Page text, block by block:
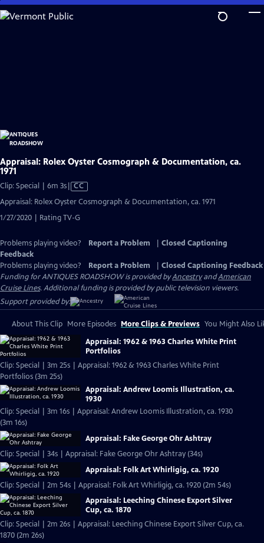
Skip
to
Appraisal: Rolex Oyster Cosmograph & Documentation, ca.
1971
Clip: Special | 6m 3sVideo
Captions
CC
Appraisal: Rolex Oyster Cosmograph & Documentation, ca. 1971
1/27/2020 | Rating TV-G
Problems playing video? Report a Problem
Closed Captioning
Feedback
Problems playing video?
Report a Problem
Closed Captioning Feedback
Funding for ANTIQUES ROADSHOW is provided byAncestryandAmerican
Cruise Lines. Additional funding is provided by public television viewers.
Support provided by:
About This Clip More Episodes More Clips & Previews You Might Also
Appraisal: 1962 & 1963 Charles White Print
Portfolios
Clip: Special | 3m 25s | Appraisal: 1962 & 1963 Charles White Print
Portfolios (3m 25s)
Appraisal: Andrew Loomis Illustration, ca.
1930
Clip: Special | 3m 16s | Appraisal: Andrew Loomis Illustration, ca. 1930
(3m 16s)
Appraisal: Fake George Ohr Ashtray
Clip: Special | 34s | Appraisal: Fake George Ohr Ashtray (34s)
Appraisal: Folk Art Whirligig, ca. 1920
Clip: Special | 2m 54s | Appraisal: Folk Art Whirligig, ca. 1920 (2m 54s)
Appraisal: Leeching Chinese Export Silver
Cup, ca. 1870
Clip: Special | 2m 26s | Appraisal: Leeching Chinese Export Silver Cup, ca.
1870 (2m 26s)